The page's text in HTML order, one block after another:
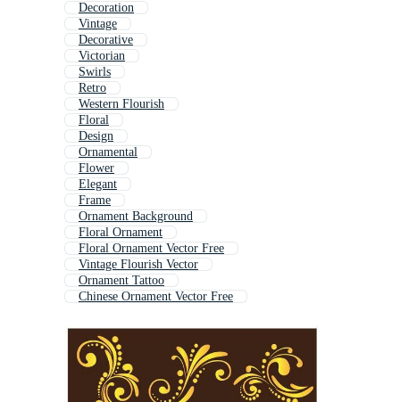
Decoration
Vintage
Decorative
Victorian
Swirls
Retro
Western Flourish
Floral
Design
Ornamental
Flower
Elegant
Frame
Ornament Background
Floral Ornament
Floral Ornament Vector Free
Vintage Flourish Vector
Ornament Tattoo
Chinese Ornament Vector Free